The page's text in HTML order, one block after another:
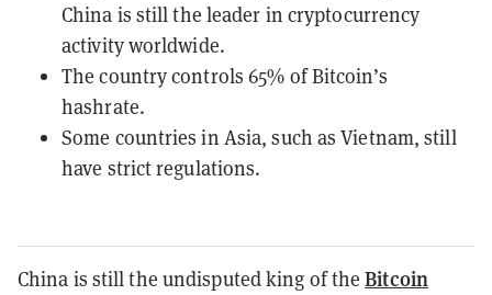
China is still the leader in cryptocurrency
activity worldwide.
The country controls 65% of Bitcoin’s
hashrate.
Some countries in Asia, such as Vietnam, still
have strict regulations.
China is still the undisputed king of theBitcoin